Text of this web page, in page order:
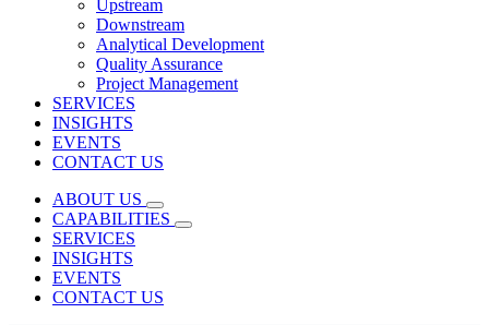
Upstream
Downstream
Analytical Development
Quality Assurance
Project Management
SERVICES
INSIGHTS
EVENTS
CONTACT US
ABOUT US
CAPABILITIES
SERVICES
INSIGHTS
EVENTS
CONTACT US